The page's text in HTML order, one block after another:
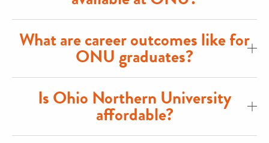
What are career outcomes like for
ONU graduates?
Is Ohio Northern University
affordable?